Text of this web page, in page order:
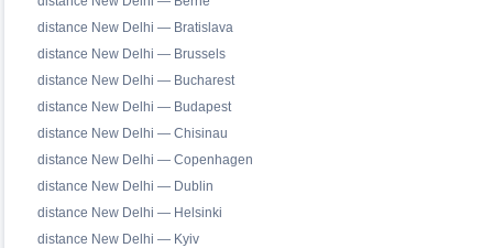
distance New Delhi — Bratislava
distance New Delhi — Brussels
distance New Delhi — Bucharest
distance New Delhi — Budapest
distance New Delhi — Chisinau
distance New Delhi — Copenhagen
distance New Delhi — Dublin
distance New Delhi — Helsinki
distance New Delhi — Kyiv